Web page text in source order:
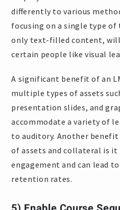
differently to various
focusing on a single type of
only text-filled content,
certain people like visual
A significant benefit of an
multiple types of assets
presentation slides, and
accommodate a variety of
to auditory. Another
of assets and collateral is it
engagement and can lead
retention rates.